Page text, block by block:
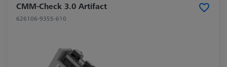
CMM-Check 3.0 Artifact
626106-9355-610